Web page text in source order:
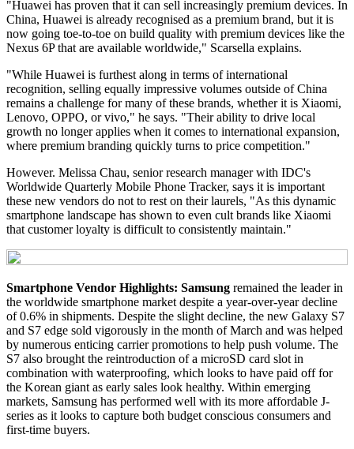
"Huawei has proven that it can sell increasingly premium devices. In
China, Huawei is already recognised as a premium brand, but it is
now going toe-to-toe on build quality with premium devices like the
Nexus 6P that are available worldwide," Scarsella explains.
"While Huawei is furthest along in terms of international
recognition, selling equally impressive volumes outside of China
remains a challenge for many of these brands, whether it is Xiaomi,
Lenovo, OPPO, or vivo," he says. "Their ability to drive local
growth no longer applies when it comes to international expansion,
where premium branding quickly turns to price competition."
However. Melissa Chau, senior research manager with IDC's
Worldwide Quarterly Mobile Phone Tracker, says it is important
these new vendors do not to rest on their laurels, "As this dynamic
smartphone landscape has shown to even cult brands like Xiaomi
that customer loyalty is difficult to consistently maintain."
Smartphone Vendor Highlights: Samsung remained the leader in
the worldwide smartphone market despite a year-over-year decline
of 0.6% in shipments. Despite the slight decline, the new Galaxy S7
and S7 edge sold vigorously in the month of March and was helped
by numerous enticing carrier promotions to help push volume. The
S7 also brought the reintroduction of a microSD card slot in
combination with waterproofing, which looks to have paid off for
the Korean giant as early sales look healthy. Within emerging
markets, Samsung has performed well with its more affordable J-
series as it looks to capture both budget conscious consumers and
first-time buyers.